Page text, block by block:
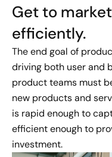
Get to
efficiently​.
The end goal of
driving both user and
product teams must
new products and
is rapid enough to
efficient enough to
investment.